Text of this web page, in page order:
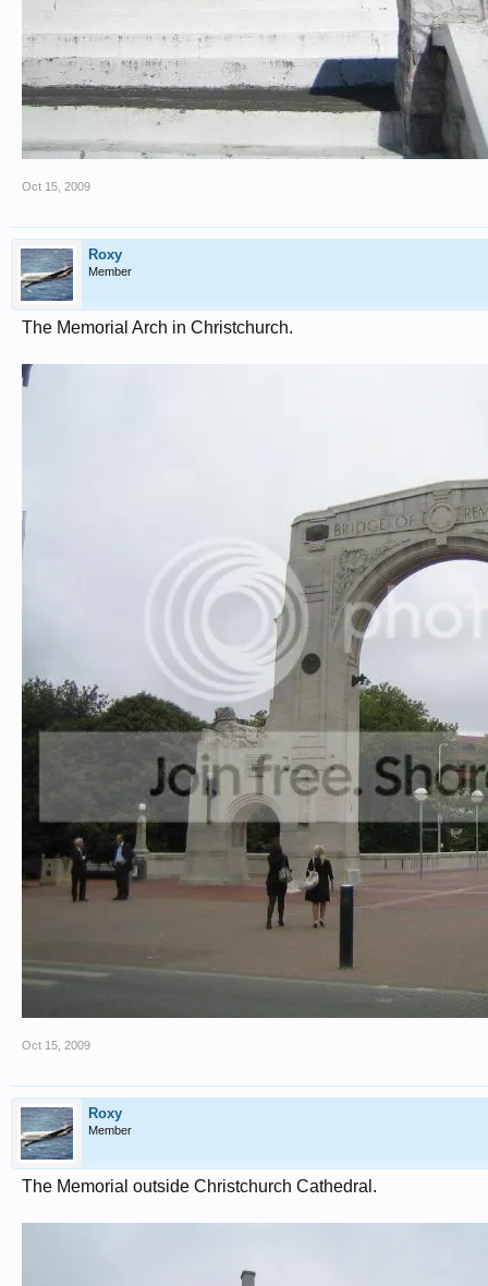
Oct 15, 2009
Roxy
Member
The Memorial Arch in Christchurch.
Oct 15, 2009
Roxy
Member
The Memorial outside Christchurch Cathedral.